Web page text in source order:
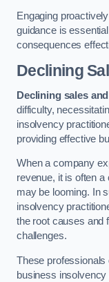
Engaging
guidance is
consequences
Declining
Declining sales
difficulty,
insolvency
providing effective
When a company
revenue, it is often
may be looming. In
insolvency
the root causes and
challenges.
These professionals
business